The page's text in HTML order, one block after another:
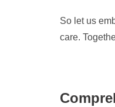
So let us
care.